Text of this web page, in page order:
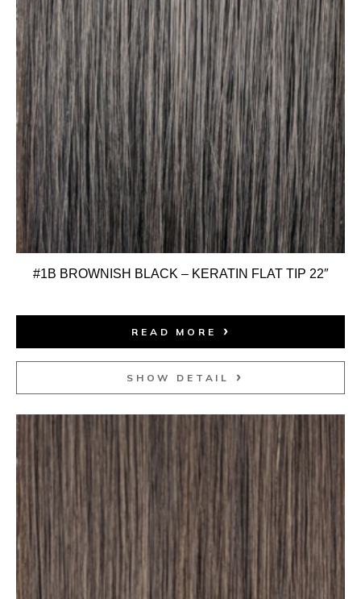
#1B BROWNISH BLACK – KERATIN FLAT TIP 22″
READ MORE
SHOW DETAIL